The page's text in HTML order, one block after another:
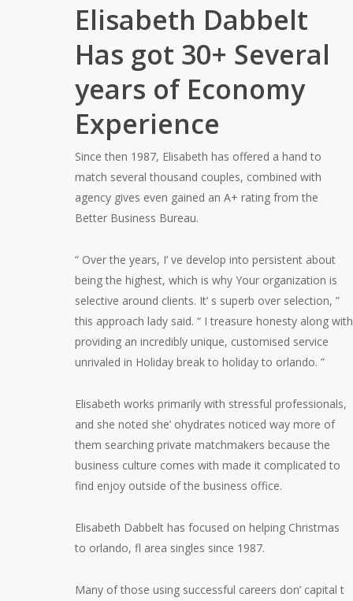
Elisabeth Dabbelt
Has got 30+ Several
years of Economy
Experience
Since then 1987, Elisabeth has offered a hand to
match several thousand couples, combined with
agency gives even gained an A+ rating from the
Better Business Bureau.
“ Over the years, I’ ve develop into persistent about
being the highest, which is why Your organization is
selective around clients. It’ s superb over selection, ”
this approach lady said. “ I treasure honesty along with
providing an incredibly unique, customised service
unrivaled in Holiday break to holiday to orlando. ”
Elisabeth works primarily with stressful professionals,
and she noted she’ ohydrates noticed way more of
them searching private matchmakers because the
business culture comes with made it complicated to
find enjoy outside of the business office.
Elisabeth Dabbelt has focused on helping Christmas
to orlando, fl area singles since 1987.
Many of those using successful careers don’ capital t